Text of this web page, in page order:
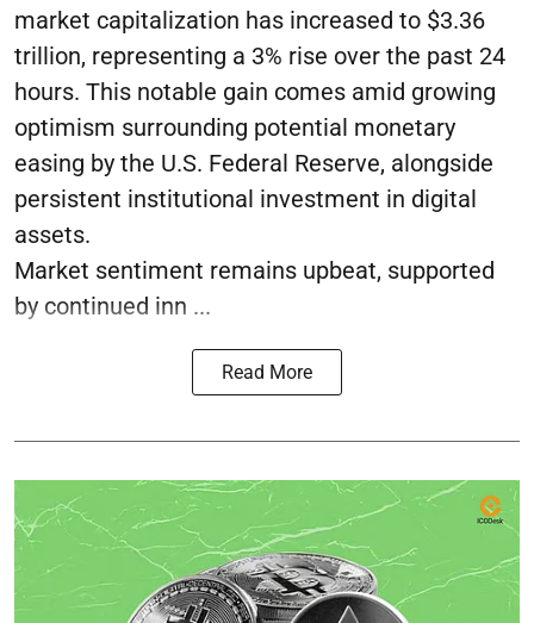
market capitalization has increased to $3.36
trillion, representing a 3% rise over the past 24
hours. This notable gain comes amid growing
optimism surrounding potential monetary
easing by the U.S. Federal Reserve, alongside
persistent institutional investment in digital
assets.
Market sentiment remains upbeat, supported
by continued inn ...
Read More